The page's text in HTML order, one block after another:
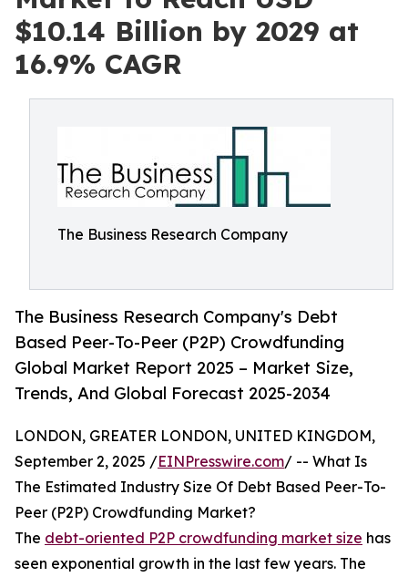
$10.14 Billion by 2029 at
16.9% CAGR
The Business Research Company
The Business Research Company's Debt
Based Peer-To-Peer (P2P) Crowdfunding
Global Market Report 2025 – Market Size,
Trends, And Global Forecast 2025-2034
LONDON, GREATER LONDON, UNITED KINGDOM,
September 2, 2025 /EINPresswire.com/ -- What Is
The Estimated Industry Size Of Debt Based Peer-To-
Peer (P2P) Crowdfunding Market?
The debt-oriented P2P crowdfunding market size has
seen exponential growth in the last few years. The